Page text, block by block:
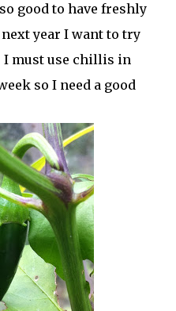
good to have freshly
year I want to try
must use chillis in
so I need a good